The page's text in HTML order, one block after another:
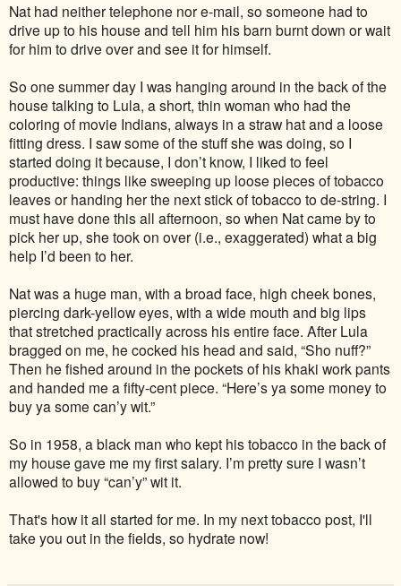
Nat had neither telephone nor e-mail, so someone had to
drive up to his house and tell him his barn burnt down or wait
for him to drive over and see it for himself.
So one summer day I was hanging around in the back of the
house talking to Lula, a short, thin woman who had the
coloring of movie Indians, always in a straw hat and a loose
fitting dress. I saw some of the stuff she was doing, so I
started doing it because, I don’t know, I liked to feel
productive: things like sweeping up loose pieces of tobacco
leaves or handing her the next stick of tobacco to de-string. I
must have done this all afternoon, so when Nat came by to
pick her up, she took on over (i.e., exaggerated) what a big
help I’d been to her.
Nat was a huge man, with a broad face, high cheek bones,
piercing dark-yellow eyes, with a wide mouth and big lips
that stretched practically across his entire face. After Lula
bragged on me, he cocked his head and said, “Sho nuff?”
Then he fished around in the pockets of his khaki work pants
and handed me a fifty-cent piece. “Here’s ya some money to
buy ya some can’y wit.”
So in 1958, a black man who kept his tobacco in the back of
my house gave me my first salary. I’m pretty sure I wasn’t
allowed to buy “can’y” wit it.
That's how it all started for me. In my next tobacco post, I'll
take you out in the fields, so hydrate now!